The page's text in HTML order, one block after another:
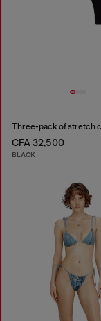
CFA 32,500
BLACK